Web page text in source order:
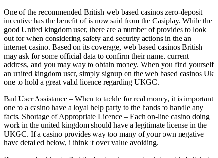
One of the recommended British web based casinos zero-deposit
incentive has the benefit of is now said from the Casiplay. While the
good United kingdom user, there are a number of provides to look
out for when considering safety and security actions in the an
internet casino. Based on its coverage, web based casinos British
may ask for some official data to confirm their name, current
address, and you may way to obtain money. When you find yourself
an united kingdom user, simply signup on the web based casinos Uk
one to hold a great valid licence regarding UKGC.
Bad User Assistance – When to tackle for real money, it is important
one to a casino have a loyal help party to the hands to handle any
facts. Shortage of Appropriate Licence – Each on-line casino doing
work in the united kingdom should have a legitimate license in the
UKGC. If a casino provides way too many of your own negative
have detailed below, i think it over value avoiding.